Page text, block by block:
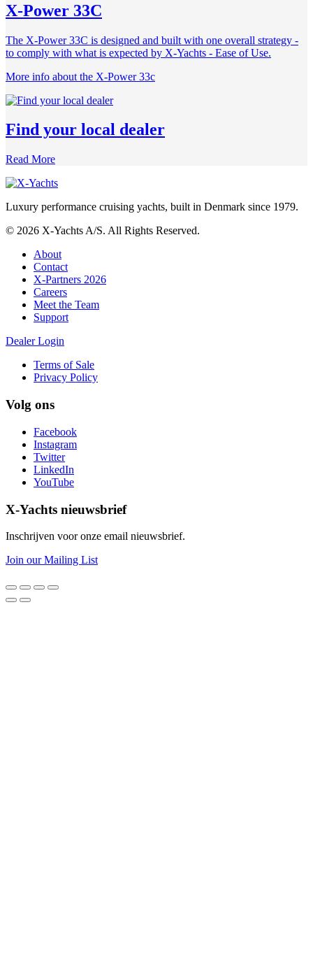
X-Power 33C
The X-Power 33C is designed and built with one overall strategy -
to comply with what is expected by X-Yachts - Ease of Use.
More info about the X-Power 33c
Find your local dealer
Read More
Luxury performance cruising yachts, built in Denmark since 1979.
© 2026 X-Yachts A/S. All Rights Reserved.
About
Contact
X-Partners 2026
Careers
Meet the Team
Support
Dealer Login
Terms of Sale
Privacy Policy
Volg ons
Facebook
Instagram
Twitter
LinkedIn
YouTube
X-Yachts nieuwsbrief
Inschrijven voor onze email nieuwsbrief.
Join our Mailing List